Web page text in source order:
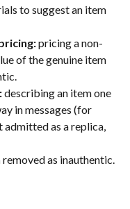
to suggest an item
pricing a non-
of the genuine item
describing an item one
in messages (for
admitted as a replica,
as inauthentic.